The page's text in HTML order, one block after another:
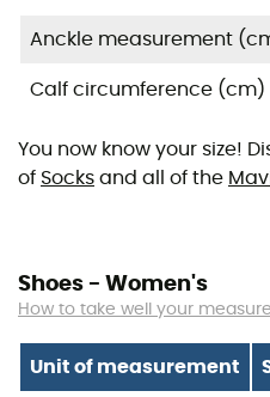
Anckle measurement
Calf circumference (cm)
You now know your size!
of Socks and all of the
Shoes - Women's
How to take well your
Unit of measurement